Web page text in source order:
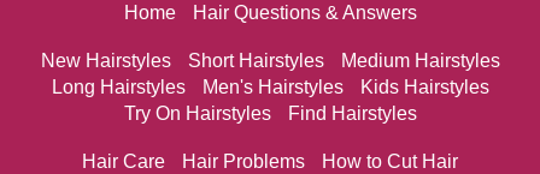
Home Hair Questions & Answers
New Hairstyles Short Hairstyles
Medium Hairstyles
Long Hairstyles
Men's Hairstyles
Kids Hairstyles
Try On Hairstyles
Find Hairstyles
Hair Care Hair Problems How to Cut Hair